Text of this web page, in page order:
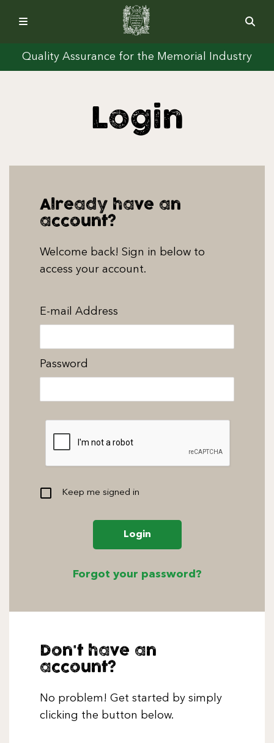
Quality Assurance for the Memorial Industry
Login
Already have an
account?
Welcome back! Sign in below to
access your account.
E-mail Address
Password
Keep me signed in
Forgot your password?
Don't have an
account?
No problem! Get started by simply
clicking the button below.